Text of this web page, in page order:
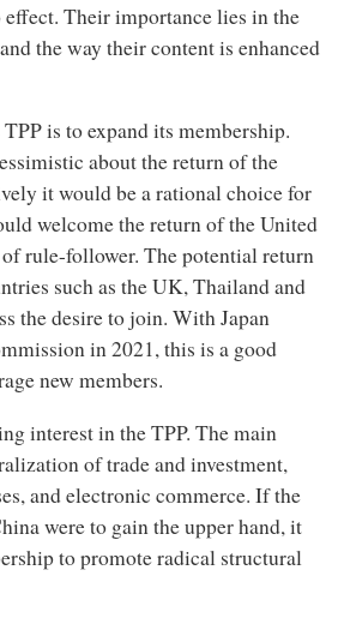
effect. Their importance lies in the
the way their content is enhanced
is to expand its membership.
about the return of the
it would be a rational choice for
welcome the return of the United
rule-follower. The potential return
such as the UK, Thailand and
the desire to join. With Japan
in 2021, this is a good
new members.
interest in the TPP. The main
of trade and investment,
and electronic commerce. If the
were to gain the upper hand, it
to promote radical structural